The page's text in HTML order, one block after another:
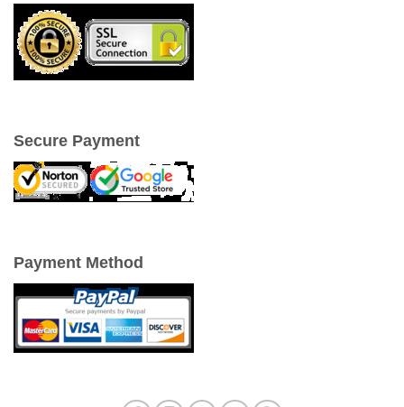
Secure Payment
Payment Method